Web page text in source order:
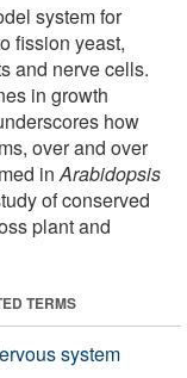
system for
fission yeast,
and nerve cells.
in growth
how
over and over
inArabidopsis
of conserved
plant and
TERMS
system